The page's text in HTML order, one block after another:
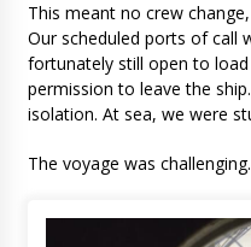
This meant no crew
Our scheduled ports of call
fortunately still open to
permission to leave the
isolation. At sea, we were
The voyage was challenging.